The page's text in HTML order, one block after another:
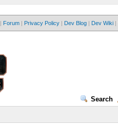
| Forum | Privacy Policy | Dev Blog | Dev Wiki |
Search